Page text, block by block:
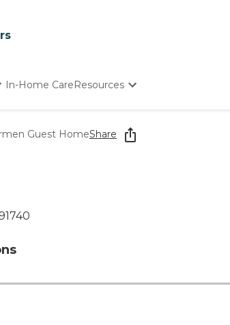
In-Home CareResources
Starting The Conversation
How To Find Senior Living
Guest HomeShare